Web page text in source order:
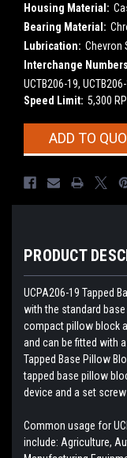
Housing Material:
Bearing Material:
Lubrication: Chevron
Interchange
UCTB206-19,
Speed Limit: 5,300
CurrentADD TO
PRODUCT
UCPA206-19 Tapped
with the standard
compact pillow block
and can be fitted with
Tapped Base Pillow
tapped base pillow
device and a set
Common usage for
include: Agriculture,